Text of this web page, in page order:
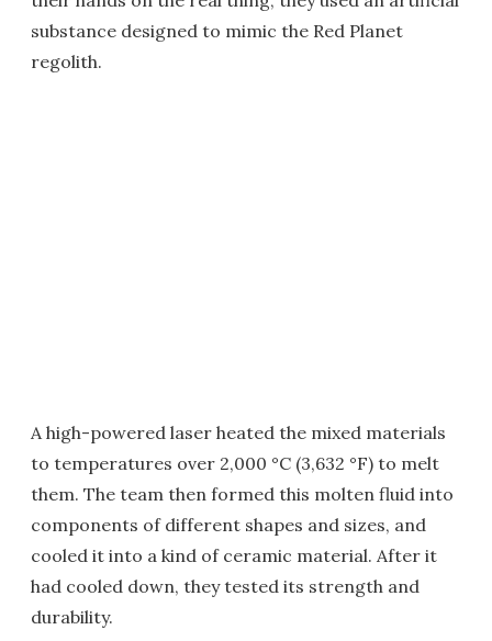
substance designed to mimic the Red Planet
regolith.
A high-powered laser heated the mixed materials
to temperatures over 2,000 °C (3,632 °F) to melt
them. The team then formed this molten fluid into
components of different shapes and sizes, and
cooled it into a kind of ceramic material. After it
had cooled down, they tested its strength and
durability.